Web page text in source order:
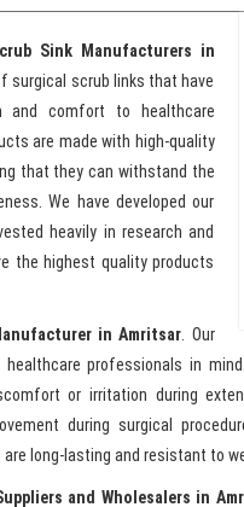
Sink Manufacturers in
surgical scrub links that have
and comfort to healthcare
are made with high-quality
that they can withstand the
We have developed our
heavily in research and
the highest quality products
in Amritsar . Our
professionals in
or irritation during
during surgical
long-lasting and resistant to
and Wholesalers in